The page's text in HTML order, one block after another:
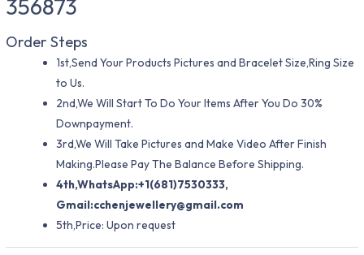
356873
Order Steps
1st,Send Your Products Pictures and Bracelet Size,Ring Size
to Us.
2nd,We Will Start To Do Your Items After You Do 30%
Downpayment.
3rd,We Will Take Pictures and Make Video After Finish
Making.Please Pay The Balance Before Shipping.
4th,WhatsApp:+1(681)7530333,
Gmail:cchenjewellery@gmail.com
5th,Price: Upon request